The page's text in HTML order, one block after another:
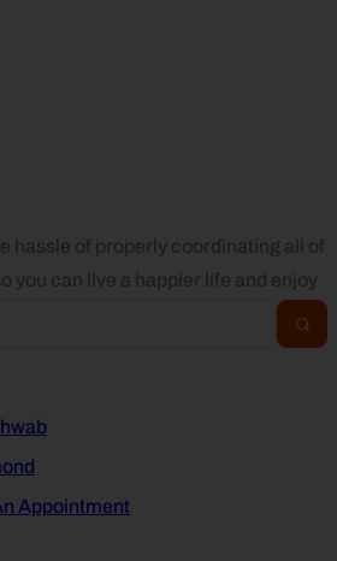
hassle of properly coordinating all of
you can live a happier life and enjoy
Appointment